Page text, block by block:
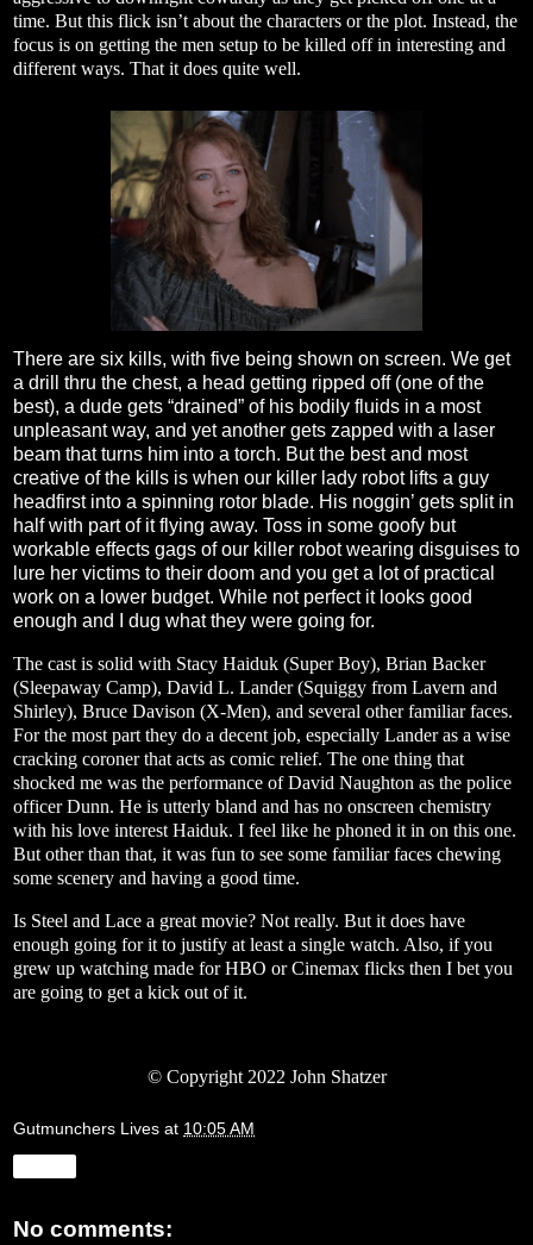
time. But this flick isn’t about the characters or the plot. Instead, the
focus is on getting the men setup to be killed off in interesting and
different ways. That it does quite well.
There are six kills, with five being shown on screen. We get
a drill thru the chest, a head getting ripped off (one of the
best), a dude gets “drained” of his bodily fluids in a most
unpleasant way, and yet another gets zapped with a laser
beam that turns him into a torch. But the best and most
creative of the kills is when our killer lady robot lifts a guy
headfirst into a spinning rotor blade. His noggin’ gets split in
half with part of it flying away. Toss in some goofy but
workable effects gags of our killer robot wearing disguises to
lure her victims to their doom and you get a lot of practical
work on a lower budget. While not perfect it looks good
enough and I dug what they were going for.
The cast is solid with Stacy Haiduk (Super Boy), Brian Backer
(Sleepaway Camp), David L. Lander (Squiggy from Lavern and
Shirley), Bruce Davison (X-Men), and several other familiar faces.
For the most part they do a decent job, especially Lander as a wise
cracking coroner that acts as comic relief. The one thing that
shocked me was the performance of David Naughton as the police
officer Dunn. He is utterly bland and has no onscreen chemistry
with his love interest Haiduk. I feel like he phoned it in on this one.
But other than that, it was fun to see some familiar faces chewing
some scenery and having a good time.
Is Steel and Lace a great movie? Not really. But it does have
enough going for it to justify at least a single watch. Also, if you
grew up watching made for HBO or Cinemax flicks then I bet you
are going to get a kick out of it.
© Copyright 2022 John Shatzer
Gutmunchers Lives at 10:05 AM
No comments: